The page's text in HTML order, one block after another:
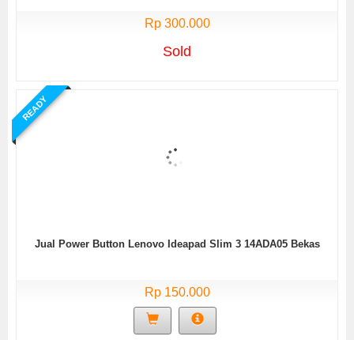
Rp 300.000
Sold
READY
Jual Power Button Lenovo Ideapad Slim 3 14ADA05 Bekas
Rp 150.000